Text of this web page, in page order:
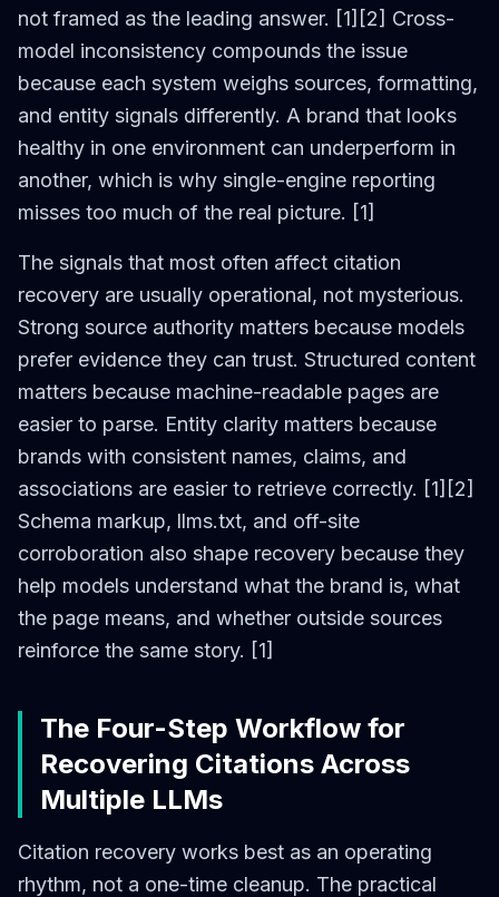
not framed as the leading answer. [1][2] Cross-
model inconsistency compounds the issue
because each system weighs sources, formatting,
and entity signals differently. A brand that looks
healthy in one environment can underperform in
another, which is why single-engine reporting
misses too much of the real picture. [1]
The signals that most often affect citation
recovery are usually operational, not mysterious.
Strong source authority matters because models
prefer evidence they can trust. Structured content
matters because machine-readable pages are
easier to parse. Entity clarity matters because
brands with consistent names, claims, and
associations are easier to retrieve correctly. [1][2]
Schema markup, llms.txt, and off-site
corroboration also shape recovery because they
help models understand what the brand is, what
the page means, and whether outside sources
reinforce the same story. [1]
The Four-Step Workflow for
Recovering Citations Across
Multiple LLMs
Citation recovery works best as an operating
rhythm, not a one-time cleanup. The practical